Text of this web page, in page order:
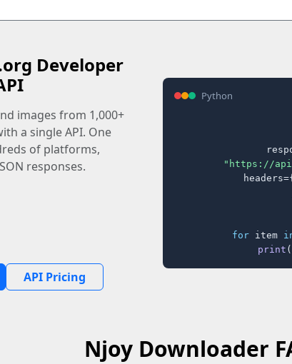
Developer
images from 1,000+
a single API. One
of platforms,
responses.
API Pricing
Python
"https://
for item
print
Njoy Downloader